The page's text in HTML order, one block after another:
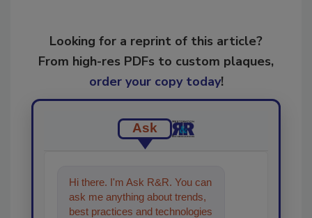
Looking for a reprint of this article?
From high-res PDFs to custom plaques,
order your copy today!
Ask
Hi there. I'm Ask R&R. You can
ask me anything about trends,
best practices and technologies